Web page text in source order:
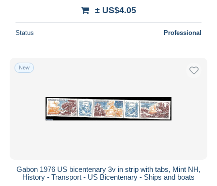
± US$4.05
Status Professional
New
Gabon 1976 US bicentenary 3v in strip with tabs, Mint NH,
History - Transport - US Bicentenary - Ships and boats